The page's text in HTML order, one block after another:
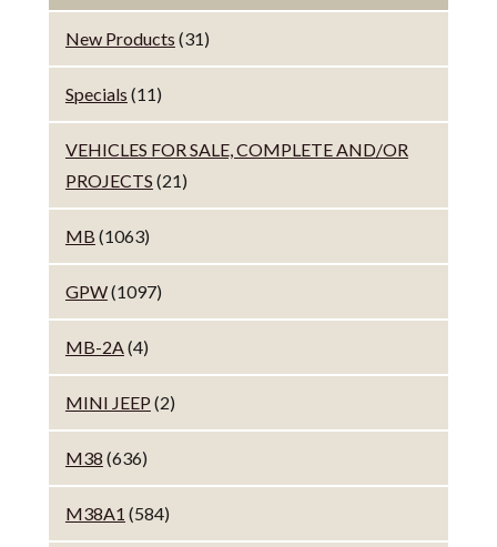
New Products (31)
Specials (11)
VEHICLES FOR SALE, COMPLETE AND/OR
PROJECTS (21)
MB (1063)
GPW(1097)
MB-2A(4)
MINI JEEP (2)
M38 (636)
M38A1 (584)